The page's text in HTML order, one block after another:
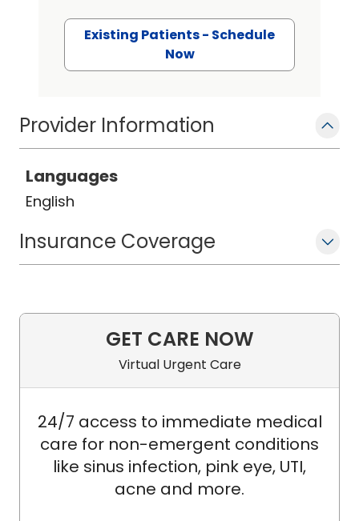
Provider Information
Languages
English
Insurance Coverage
Existing Patients - Schedule
Now
GET CARE NOW
Virtual Urgent Care
24/7 access to immediate medical
care for non-emergent conditions
like sinus infection, pink eye, UTI,
acne and more.